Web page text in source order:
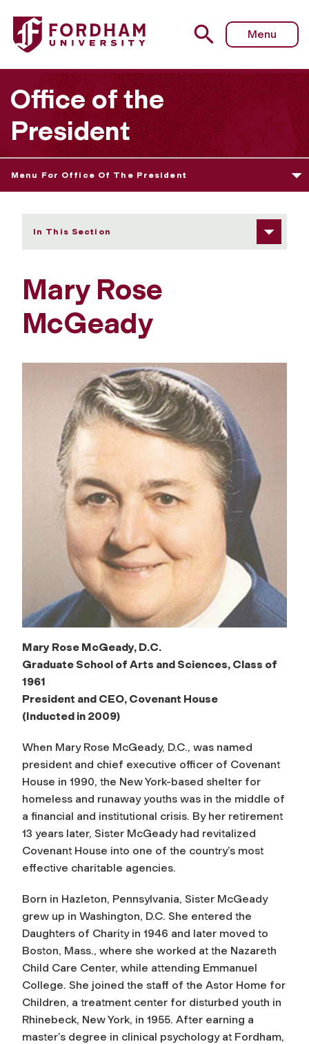
Fordham University - Mary Rose McGeady
Menu
Office of the
President
Menu For Office Of The President
In This Section
Mary Rose
McGeady
Mary Rose McGeady, D.C.
Graduate School of Arts and Sciences, Class of
1961
President and CEO, Covenant House
(Inducted in 2009)
When Mary Rose McGeady, D.C., was named
president and chief executive officer of Covenant
House in 1990, the New York-based shelter for
homeless and runaway youths was in the middle of
a financial and institutional crisis. By her retirement
13 years later, Sister McGeady had revitalized
Covenant House into one of the country’s most
effective charitable agencies.
Born in Hazleton, Pennsylvania, Sister McGeady
grew up in Washington, D.C. She entered the
Daughters of Charity in 1946 and later moved to
Boston, Mass., where she worked at the Nazareth
Child Care Center, while attending Emmanuel
College. She joined the staff of the Astor Home for
Children, a treatment center for disturbed youth in
Rhinebeck, New York, in 1955. After earning a
master’s degree in clinical psychology at Fordham,